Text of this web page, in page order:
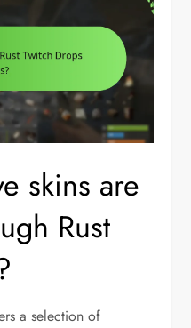
skins are
Rust
a selection of